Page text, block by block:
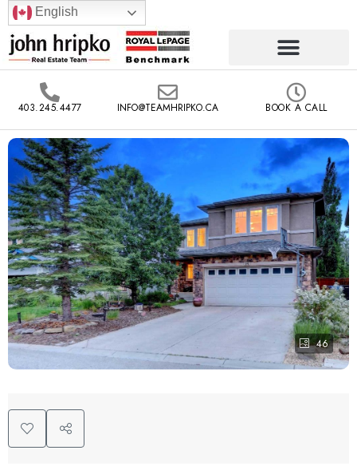
English
403.245.4477 INFO@TEAMHRIPKO.CA BOOK A CALL
46